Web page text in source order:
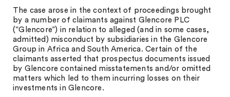
The case arose in the context of proceedings brought
by a number of claimants against Glencore PLC
(“Glencore”) in relation to alleged (and in some cases,
admitted) misconduct by subsidiaries in the Glencore
Group in Africa and South America. Certain of the
claimants asserted that prospectus documents issued
by Glencore contained misstatements and/or omitted
matters which led to them incurring losses on their
investments in Glencore.